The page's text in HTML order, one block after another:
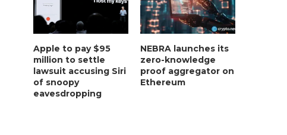
Apple to pay $95
million to settle
lawsuit accusing Siri
of snoopy
eavesdropping
NEBRA launches its
zero-knowledge
proof aggregator on
Ethereum